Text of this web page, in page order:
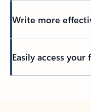
Write more
Easily access your